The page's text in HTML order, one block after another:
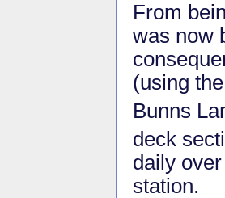
From
was now
(using
Bunns
deck
daily
station.